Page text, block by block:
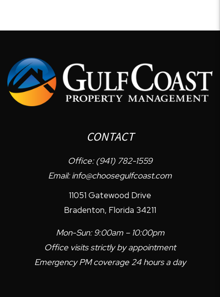
CONTACT
Office:(941) 782-1559
Email:info@choosegulfcoast.com
11051 Gatewood Drive
Bradenton, Florida 34211
Mon-Sun: 9:00am – 10:00pm
Office visits strictly by appointment
Emergency PM coverage 24 hours a day